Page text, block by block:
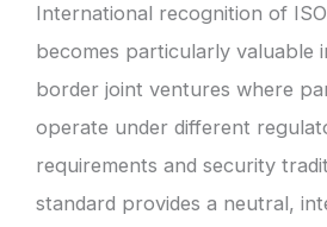
International recognition of
becomes particularly valuable
border joint ventures where
operate under different
requirements and security
standard provides a neutral,